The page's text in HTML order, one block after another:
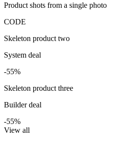
Product shots from a single photo
CODE
Skeleton product two
System deal
-55%
Skeleton product three
Builder deal
-55%
View all